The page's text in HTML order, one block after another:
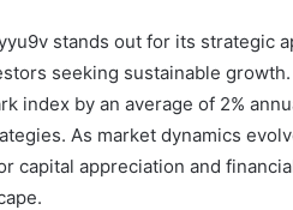
stands out for its strategic
seeking sustainable
index by an average of 2%
As market dynamics
capital appreciation and